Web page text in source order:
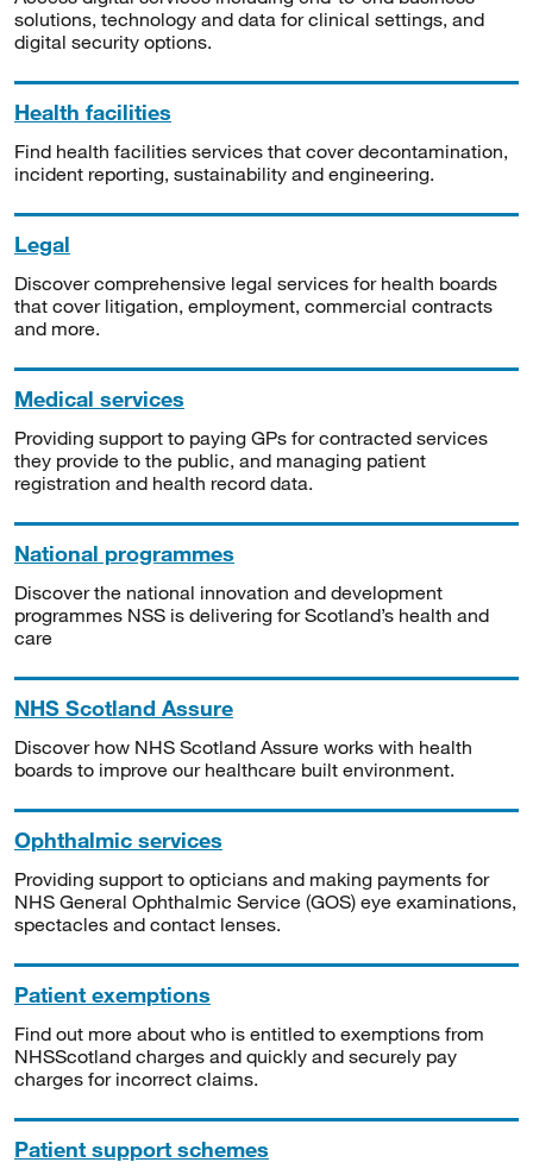
solutions, technology and data for clinical settings, and
digital security options.
Health facilities
Find health facilities services that cover decontamination,
incident reporting, sustainability and engineering.
Legal
Discover comprehensive legal services for health boards
that cover litigation, employment, commercial contracts
and more.
Medical services
Providing support to paying GPs for contracted services
they provide to the public, and managing patient
registration and health record data.
National programmes
Discover the national innovation and development
programmes NSS is delivering for Scotland’s health and
care
NHS Scotland Assure
Discover how NHS Scotland Assure works with health
boards to improve our healthcare built environment.
Ophthalmic services
Providing support to opticians and making payments for
NHS General Ophthalmic Service (GOS) eye examinations,
spectacles and contact lenses.
Patient exemptions
Find out more about who is entitled to exemptions from
NHSScotland charges and quickly and securely pay
charges for incorrect claims.
Patient support schemes